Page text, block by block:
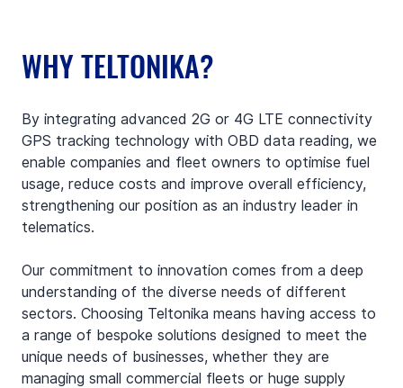
WHY TELTONIKA?
By integrating advanced 2G or 4G LTE connectivity
GPS tracking technology with OBD data reading, we
enable companies and fleet owners to optimise fuel
usage, reduce costs and improve overall efficiency,
strengthening our position as an industry leader in
telematics.
Our commitment to innovation comes from a deep
understanding of the diverse needs of different
sectors. Choosing Teltonika means having access to
a range of bespoke solutions designed to meet the
unique needs of businesses, whether they are
managing small commercial fleets or huge supply